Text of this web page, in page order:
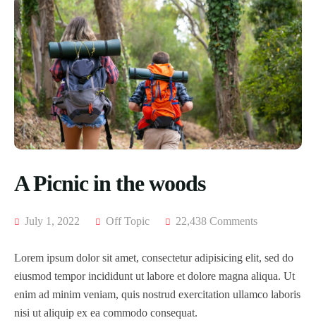
A Picnic in the woods
July 1, 2022 Off Topic 22,438 Comments
Lorem ipsum dolor sit amet, consectetur adipisicing elit, sed do
eiusmod tempor incididunt ut labore et dolore magna aliqua. Ut
enim ad minim veniam, quis nostrud exercitation ullamco laboris
nisi ut aliquip ex ea commodo consequat.